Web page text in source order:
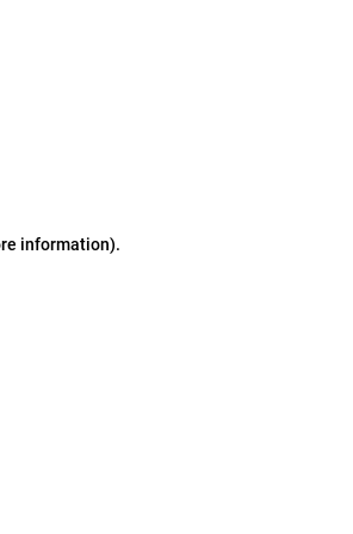
information).